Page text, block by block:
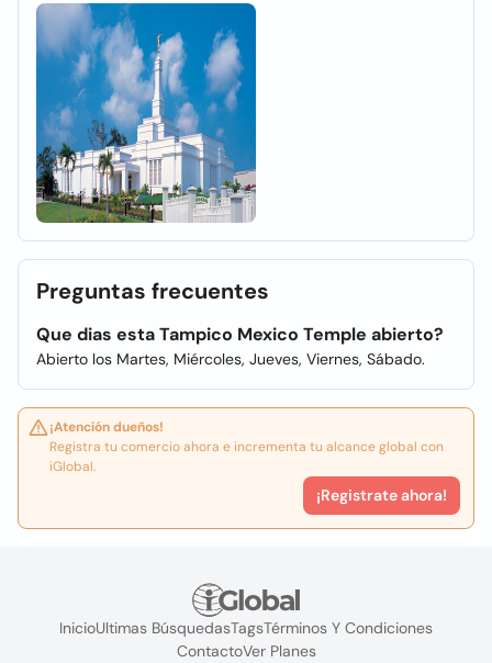
Preguntas frecuentes
Que dias esta Tampico Mexico Temple abierto?
Abierto los Martes, Miércoles, Jueves, Viernes, Sábado.
¡Atención dueños!
Registra tu comercio ahora e incrementa tu alcance global con
iGlobal.
¡Registrate ahora!
InicioUltimas BúsquedasTagsTérminos Y Condiciones
ContactoVer Planes